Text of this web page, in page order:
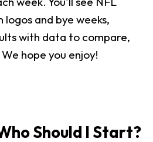
and bye weeks,
with data to compare,
hope you enjoy!
Should I Start?